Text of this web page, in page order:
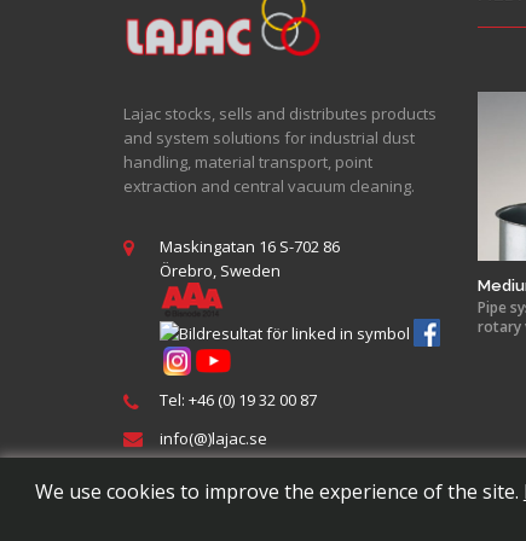
We use cookies to improve the experience of the site.
Lajac stocks, sells and distributes products
and system solutions for industrial dust
handling, material transport, point
extraction and central vacuum cleaning.
Maskingatan 16 S-702 86
Örebro, Sweden
Tel: +46 (0) 19 32 00 87
info(@)lajac.se
Pipe
rotary